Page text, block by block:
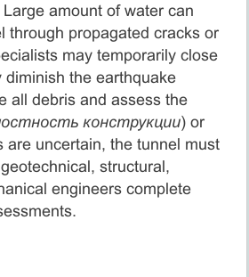
amount of water can
through propagated cracks or
may temporarily close
the earthquake
all debris and assess the
конструкции) or
are uncertain, the tunnel must
structural,
engineers complete